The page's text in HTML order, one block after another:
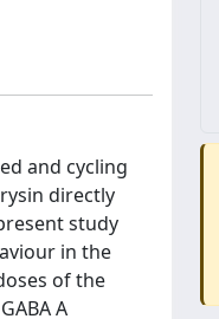
and cycling
directly
study
in the
of the
A